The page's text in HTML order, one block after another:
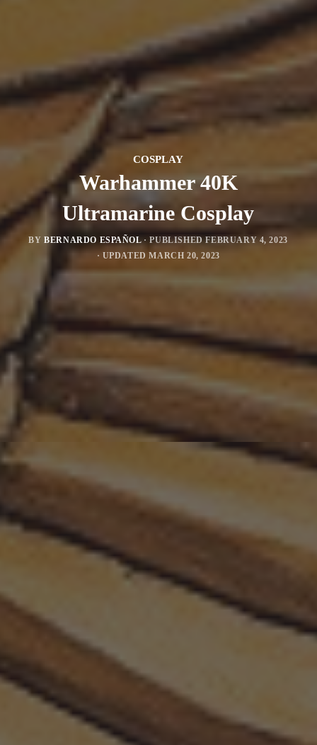
COSPLAY
Warhammer 40K
Ultramarine Cosplay
BYBERNARDO ESPAÑOL · PUBLISHEDFEBRUARY 4, 2023
· UPDATEDMARCH 20, 2023